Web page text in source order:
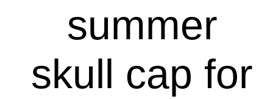
summer
skull cap for